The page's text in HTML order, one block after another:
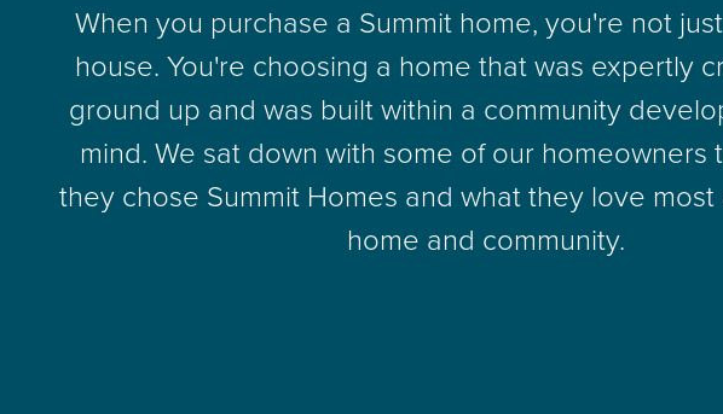
When you purchase a Summit home, you're not
house. You're choosing a home that was expertly
ground up and was built within a community
mind. We sat down with some of our homeowners
they chose Summit Homes and what they love
home and community.